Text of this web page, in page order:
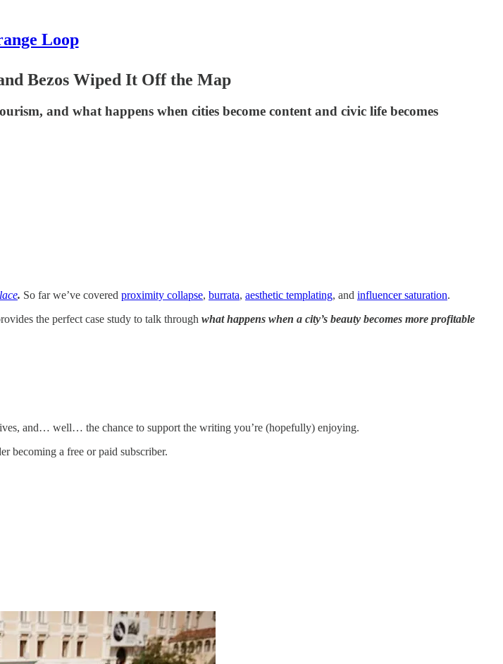
Loop
Bezos Wiped It Off the Map
and what happens when cities become content and civic life becomes
. So far we’ve covered proximity collapse, burrata, aesthetic templating, and influencer saturation.
the perfect case study to talk through what happens when a city’s beauty becomes more profitable
and… well… the chance to support the writing you’re (hopefully) enjoying.
becoming a free or paid subscriber.